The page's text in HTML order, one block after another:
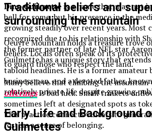
Traditional beliefs and
surrounding the mountain
Oeuvre Mountain holds a treasure trove
beliefs. Locals often speak of its
to guard those who respect the land.
Many believe that climbing the
offeringsis bad luck. Small trinkets or
sometimes left at designated spots as
This practice connects visitors to
fosters a sense of belonging.
Dino Guilmetteis a name that may not
bell for some, but his presence in the
growing steadily over recent years. Most
recognized due to his relationship with
the former partner of late NFL star
Guilmette has a unique story that
tabloid headlines. He is a former amateur
businessman, and a devoted father,
relatively private life despite growing
Early Life and Background
Guilmettes